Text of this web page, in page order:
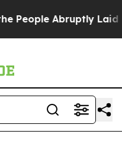
Abruptly Laid off